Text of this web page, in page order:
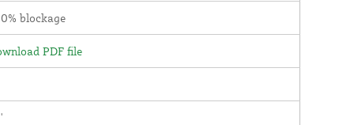
blockage
PDF file